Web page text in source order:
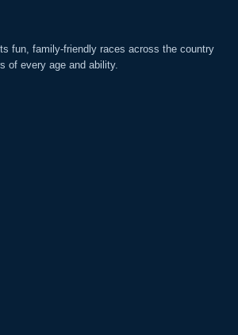
fun, family-friendly races across the country
of every age and ability.